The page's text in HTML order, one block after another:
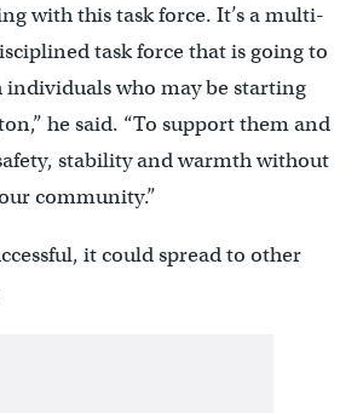
with this task force. It’s a multi-
task force that is going to
who may be starting
he said. “To support them and
stability and warmth without
community.”
it could spread to other